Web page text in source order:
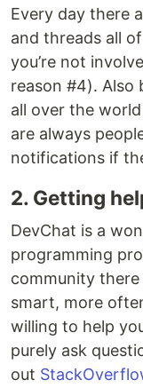
Every day there
and threads all
you’re not
reason #4). Also
all over the
are always
notifications if
2. Getting
DevChat is a
programming
community there
smart, more
willing to help
purely ask
out